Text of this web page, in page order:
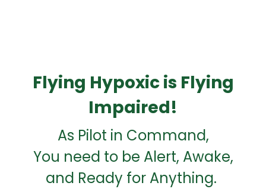
Flying Hypoxic is Flying
Impaired!
As Pilot in Command,
You need to be Alert, Awake,
and Ready for Anything.